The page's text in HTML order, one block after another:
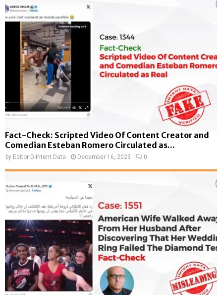
Fact-Check: Scripted Video Of Content Creator and
Comedian Esteban Romero Circulated as...
by Editor D-Intent Data December 16, 2023 0